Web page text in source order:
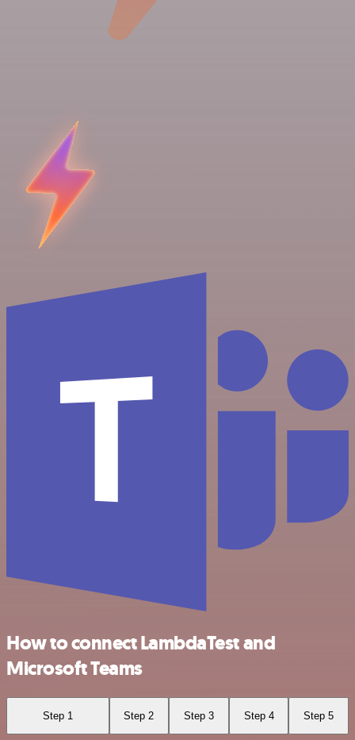
How to connect LambdaTest and
Microsoft Teams
Step 1 Step 2 Step 3 Step 4 Step 5